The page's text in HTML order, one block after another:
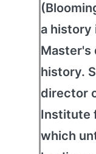
a history
Master's
history.
director
Institute
which